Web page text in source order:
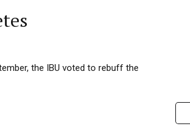
the IBU voted to rebuff the